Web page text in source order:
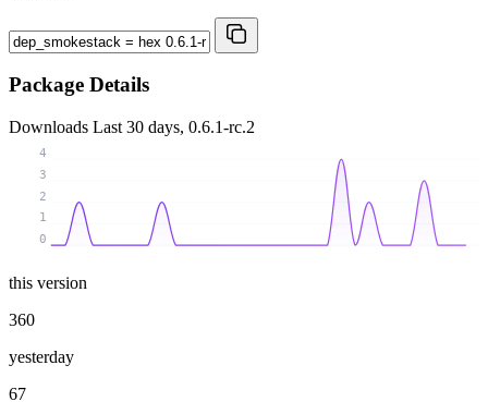
Package Details
Downloads Last 30 days, 0.6.1-rc.2
0
1
2
3
4
this version
360
yesterday
67